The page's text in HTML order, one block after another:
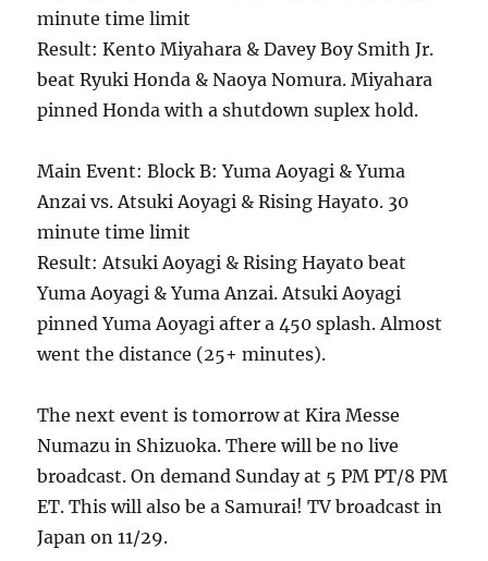
minute time limit
Result: Kento Miyahara & Davey Boy Smith Jr.
beat Ryuki Honda & Naoya Nomura. Miyahara
pinned Honda with a shutdown suplex hold.
Main Event: Block B: Yuma Aoyagi & Yuma
Anzai vs. Atsuki Aoyagi & Rising Hayato. 30
minute time limit
Result: Atsuki Aoyagi & Rising Hayato beat
Yuma Aoyagi & Yuma Anzai. Atsuki Aoyagi
pinned Yuma Aoyagi after a 450 splash. Almost
went the distance (25+ minutes).
The next event is tomorrow at Kira Messe
Numazu in Shizuoka. There will be no live
broadcast. On demand Sunday at 5 PM PT/8 PM
ET. This will also be a Samurai! TV broadcast in
Japan on 11/29.